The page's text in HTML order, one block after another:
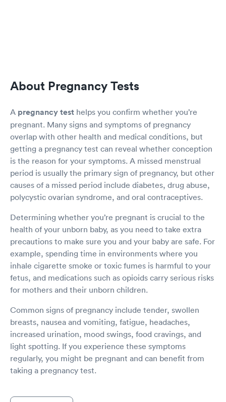
About Pregnancy Tests
A pregnancy test helps you confirm whether you’re
pregnant. Many signs and symptoms of pregnancy
overlap with other health and medical conditions, but
getting a pregnancy test can reveal whether conception
is the reason for your symptoms. A missed menstrual
period is usually the primary sign of pregnancy, but other
causes of a missed period include diabetes, drug abuse,
polycystic ovarian syndrome, and oral contraceptives.
Determining whether you’re pregnant is crucial to the
health of your unborn baby, as you need to take extra
precautions to make sure you and your baby are safe. For
example, spending time in environments where you
inhale cigarette smoke or toxic fumes is harmful to your
fetus, and medications such as opioids carry serious risks
for mothers and their unborn children.
Common signs of pregnancy include tender, swollen
breasts, nausea and vomiting, fatigue, headaches,
increased urination, mood swings, food cravings, and
light spotting. If you experience these symptoms
regularly, you might be pregnant and can benefit from
taking a pregnancy test.